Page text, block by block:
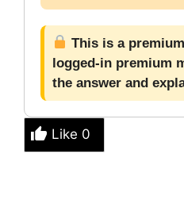
This is a
logged-in premium
the answer and
Like 0